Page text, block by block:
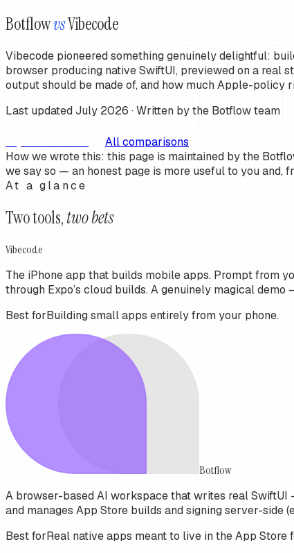
BotflowvsVibecode
Vibecode pioneered something genuinely delightful:
browser producing native SwiftUI, previewed on a real
output should be made of, and how much Apple-policy
Last updatedJuly 2026 · Written by the Botflow team
All comparisons
How we wrote this: this page is maintained by the
we say so — an honest page is more useful to you and,
At a glance
Two tools,two bets
Vibecode
The iPhone app that builds mobile apps. Prompt from
through Expo’s cloud builds. A genuinely magical
Best forBuilding small apps entirely from your phone.
Botflow
A browser-based AI workspace that writes real
and manages App Store builds and signing server-
Best forReal native apps meant to live in the App Store